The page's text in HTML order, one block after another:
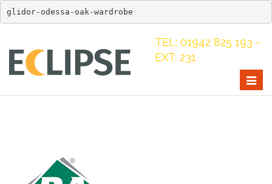
glidor-odessa-oak-wardrobe
TEL: 01942 825 193 -
EXT: 231